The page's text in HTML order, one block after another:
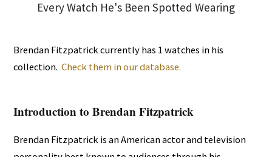
Brendan Fitzpatrick currently has 1 watches in his
collection. Check them in our database.
Introduction to Brendan Fitzpatrick
Brendan Fitzpatrick is an American actor and television